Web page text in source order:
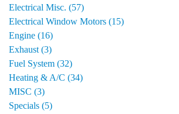
Electrical Misc. (57)
Electrical Window Motors (15)
Engine (16)
Exhaust (3)
Fuel System (32)
Heating & A/C (34)
MISC (3)
Specials (5)